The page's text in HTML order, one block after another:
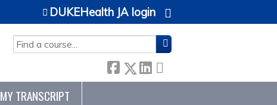
SEARCH
DUKEHealth JA login
MY TRANSCRIPT